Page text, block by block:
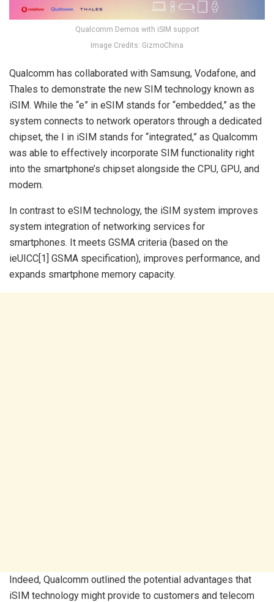
Qualcomm Demos with iSIM support
Image Credits: GizmoChina
Qualcomm has collaborated with Samsung, Vodafone, and
Thales to demonstrate the new SIM technology known as
iSIM. While the “e” in eSIM stands for “embedded,” as the
system connects to network operators through a dedicated
chipset, the I in iSIM stands for “integrated,” as Qualcomm
was able to effectively incorporate SIM functionality right
into the smartphone’s chipset alongside the CPU, GPU, and
modem.
In contrast to eSIM technology, the iSIM system improves
system integration of networking services for
smartphones. It meets GSMA criteria (based on the
ieUICC[1] GSMA specification), improves performance, and
expands smartphone memory capacity.
Indeed, Qualcomm outlined the potential advantages that
iSIM technology might provide to customers and telecom